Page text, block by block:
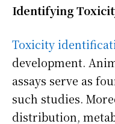
Identifying
Toxicity
development.
assays serve as
such studies.
distribution,